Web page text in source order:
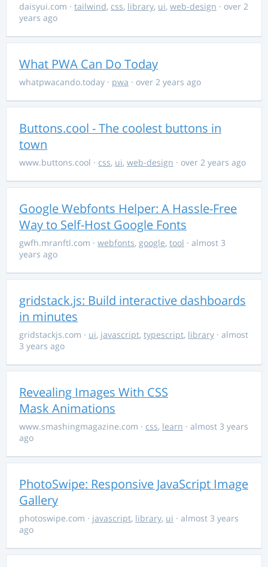
daisyui.com · tailwind, css, library, ui, web-design · over 2
years ago
What PWA Can Do Today
whatpwacando.today · pwa · over 2 years ago
Buttons.cool - The coolest buttons in
town
www.buttons.cool · css, ui, web-design · over 2 years ago
Google Webfonts Helper: A Hassle-Free
Way to Self-Host Google Fonts
gwfh.mranftl.com · webfonts, google, tool · almost 3
years ago
gridstack.js: Build interactive dashboards
in minutes
gridstackjs.com · ui, javascript, typescript, library · almost
3 years ago
Revealing Images With CSS
Mask Animations
www.smashingmagazine.com · css, learn · almost 3 years
ago
PhotoSwipe: Responsive JavaScript Image
Gallery
photoswipe.com · javascript, library, ui · almost 3 years
ago